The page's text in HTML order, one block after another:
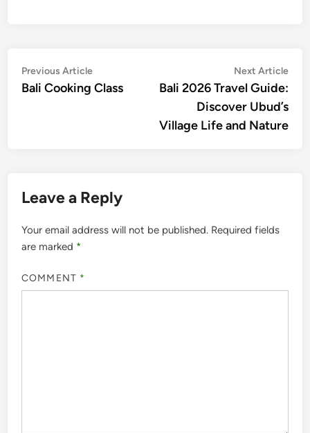
Post
navigation
Previous ArticlePrevious
article:
Bali Cooking Class
Next Article
Bali 2026 Travel Guide:
Discover Ubud’s
Village Life and Nature
Leave a Reply
Your email address will not be published. Required fields
are marked *
COMMENT *